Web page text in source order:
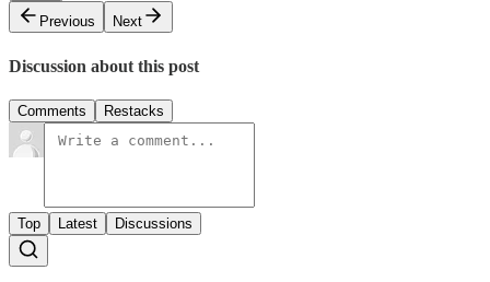
Previous
Next
Discussion about this post
Comments Restacks
Top Latest Discussions